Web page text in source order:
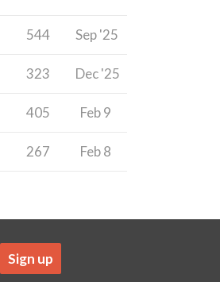
544 Sep '25
323 Dec '25
405 Feb 9
267 Feb 8
Sign up